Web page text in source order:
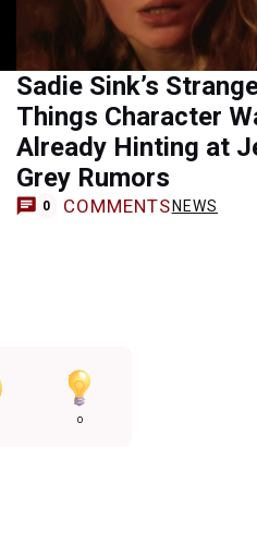
Sadie Sink’s
Things Character
Already Hinting at
Grey Rumors
0 COMMENTS NEWS